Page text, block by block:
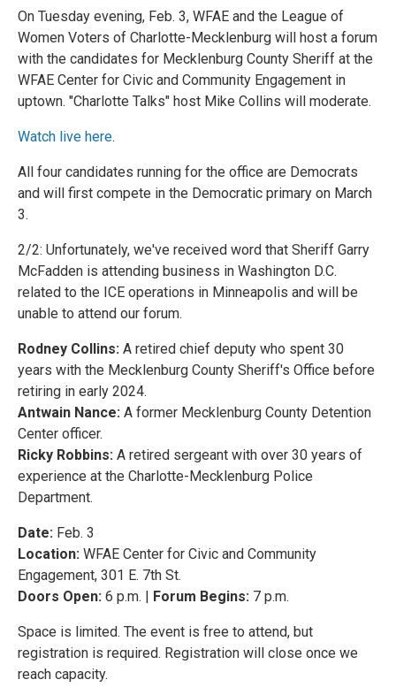
On Tuesday evening, Feb. 3, WFAE and the League of
Women Voters of Charlotte-Mecklenburg will host a forum
with the candidates for Mecklenburg County Sheriff at the
WFAE Center for Civic and Community Engagement in
uptown. "Charlotte Talks" host Mike Collins will moderate.
Watch live here.
All four candidates running for the office are Democrats
and will first compete in the Democratic primary on March
3.
2/2: Unfortunately, we've received word that Sheriff Garry
McFadden is attending business in Washington D.C.
related to the ICE operations in Minneapolis and will be
unable to attend our forum.
Rodney Collins: A retired chief deputy who spent 30
years with the Mecklenburg County Sheriff's Office before
retiring in early 2024.
Antwain Nance: A former Mecklenburg County Detention
Center officer.
Ricky Robbins: A retired sergeant with over 30 years of
experience at the Charlotte-Mecklenburg Police
Department.
Date: Feb. 3
Location: WFAE Center for Civic and Community
Engagement, 301 E. 7th St.
Doors Open: 6 p.m. | Forum Begins: 7 p.m.
Space is limited. The event is free to attend, but
registration is required. Registration will close once we
reach capacity.